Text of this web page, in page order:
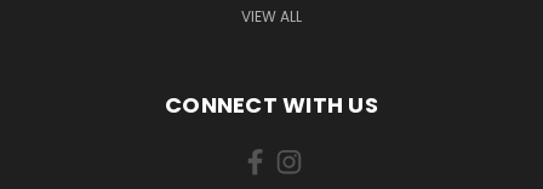
VIEW ALL
CONNECT WITH US